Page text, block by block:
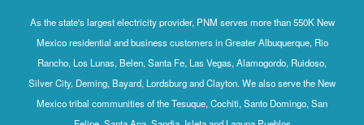
As the state's largest electricity provider, PNM serves more than 550K New
Mexico residential and business customers in Greater Albuquerque, Rio
Rancho, Los Lunas, Belen, Santa Fe, Las Vegas, Alamogordo, Ruidoso,
Silver City, Deming, Bayard, Lordsburg and Clayton. We also serve the New
Mexico tribal communities of the Tesuque, Cochiti, Santo Domingo, San